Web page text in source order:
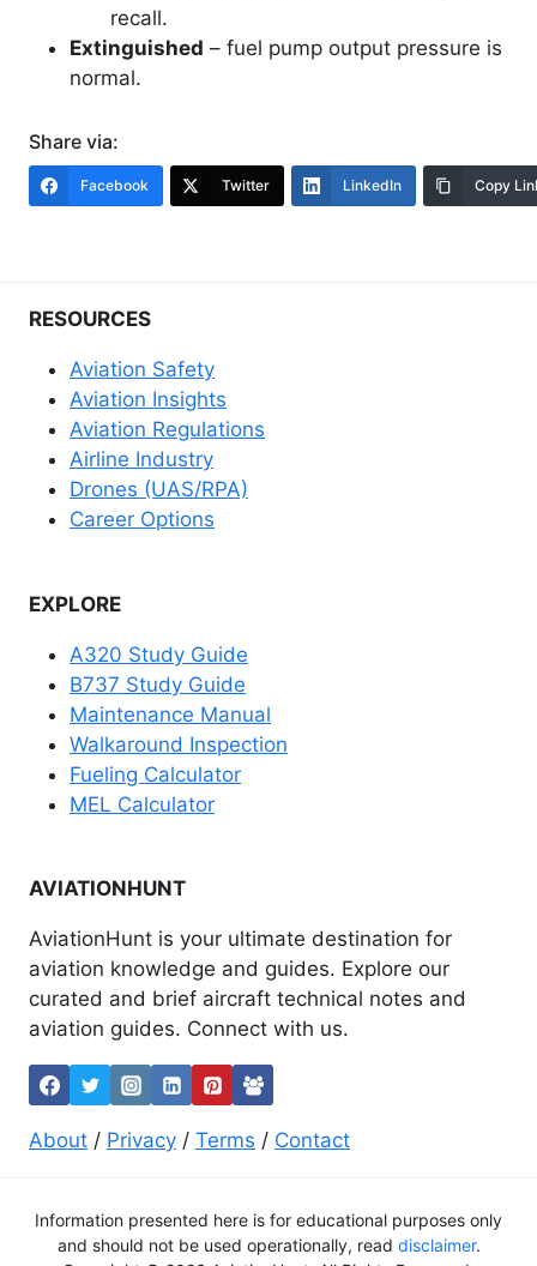
recall.
Extinguished – fuel pump output pressure is
normal.
Share via:
Facebook Twitter LinkedIn Copy
RESOURCES
Aviation Safety
Aviation Insights
Aviation Regulations
Airline Industry
Drones (UAS/RPA)
Career Options
EXPLORE
A320 Study Guide
B737 Study Guide
Maintenance Manual
Walkaround Inspection
Fueling Calculator
MEL Calculator
AVIATIONHUNT
AviationHunt is your ultimate destination for
aviation knowledge and guides. Explore our
curated and brief aircraft technical notes and
aviation guides. Connect with us.
About / Privacy / Terms / Contact
Information presented here is for educational purposes only
and should not be used operationally, read disclaimer.